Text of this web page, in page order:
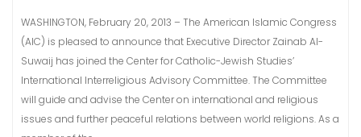
WASHINGTON, February 20, 2013 – The American Islamic Congress
(AIC) is pleased to announce that Executive Director Zainab Al-
Suwaij has joined the Center for Catholic-Jewish Studies’
International Interreligious Advisory Committee. The Committee
will guide and advise the Center on international and religious
issues and further peaceful relations between world religions. As a